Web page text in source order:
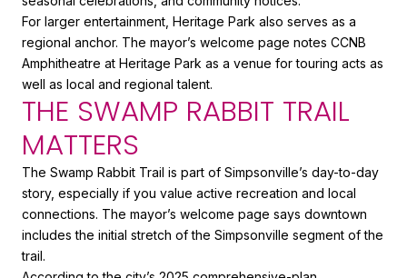
For larger entertainment, Heritage Park also serves as a
regional anchor. The mayor’s welcome page notes CCNB
Amphitheatre at Heritage Park as a venue for touring acts as
well as local and regional talent.
THE SWAMP RABBIT TRAIL
MATTERS
The Swamp Rabbit Trail is part of Simpsonville’s day-to-day
story, especially if you value active recreation and local
connections. The mayor’s welcome page says downtown
includes the initial stretch of the Simpsonville segment of the
trail.